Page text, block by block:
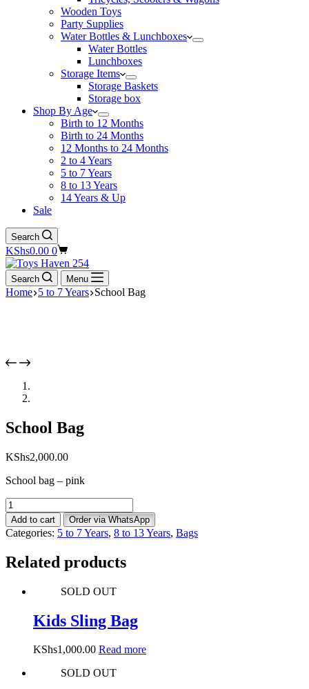
Wooden Toys
Party Supplies
Water Bottles & Lunchboxes
Water Bottles
Lunchboxes
Storage Items
Storage Baskets
Storage box
Shop By Age
Birth to 12 Months
Birth to 24 Months
12 Months to 24 Months
2 to 4 Years
5 to 7 Years
8 to 13 Years
14 Years & Up
Sale
Search
Shopping
cart
KShs0.00 0
Search Menu
Home 5 to 7 Years School Bag
School Bag
KShs2,000.00
School bag – pink
School
Bag
quantity
Add to cart Order via WhatsApp
Categories: 5 to 7 Years, 8 to 13 Years, Bags
Related products
SOLD OUT
Kids Sling Bag
KShs1,000.00 Read more
SOLD OUT